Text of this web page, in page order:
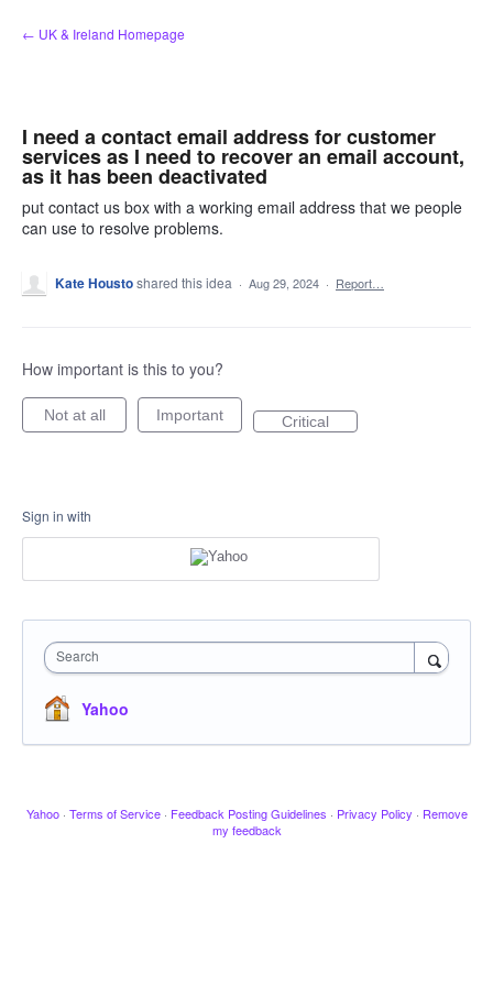
Skip
to
← UK & Ireland Homepage
I need a contact email address for customer
services as I need to recover an email account,
as it has been deactivated
put contact us box with a working email address that we people
can use to resolve problems.
Kate Houstoshared this idea · Aug 29, 2024 · Report…
How important is this to you?
Not at all Important Critical
Sign in with
Search
Yahoo
Yahoo · Terms of Service · Feedback Posting Guidelines · Privacy Policy · Remove
my feedback